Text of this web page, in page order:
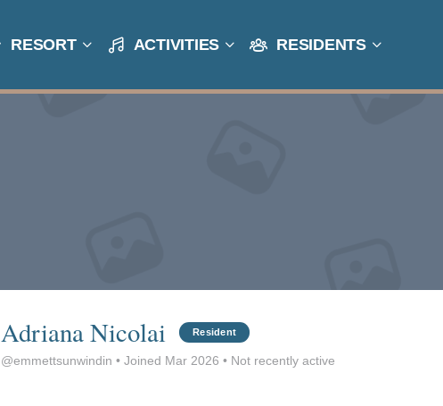
RESORT ACTIVITIES RESIDENTS
Adriana Nicolai Resident
@emmettsunwindin • Joined Mar 2026 • Not recently active